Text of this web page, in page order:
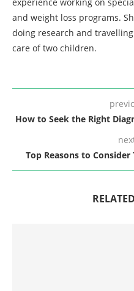
and weight loss programs.
doing research and
care of two children.
How to Seek the Right
Top Reasons to